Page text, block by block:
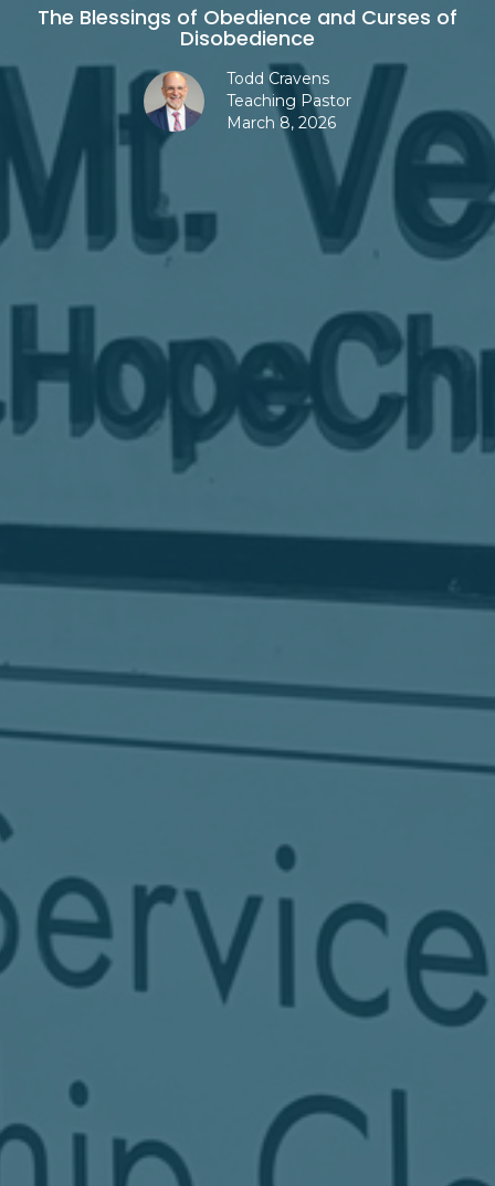
The Blessings of Obedience and Curses of
Disobedience
Todd Cravens
Teaching Pastor
March 8, 2026